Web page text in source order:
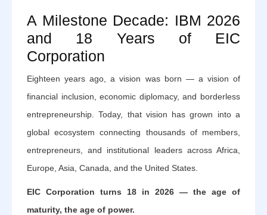
A Milestone Decade: IBM 2026
and 18 Years of EIC
Corporation
Eighteen years ago, a vision was born — a vision of
financial inclusion, economic diplomacy, and borderless
entrepreneurship. Today, that vision has grown into a
global ecosystem connecting thousands of members,
entrepreneurs, and institutional leaders across Africa,
Europe, Asia, Canada, and the United States.
EIC Corporation turns 18 in 2026 — the age of
maturity, the age of power.